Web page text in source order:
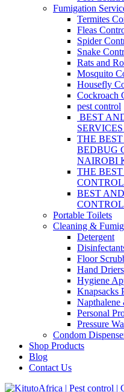
Fumigation
Termites
Fleas
Spider
Snake
Rats and
Mosquito
Housefly
Cockroach
pest control
BEST
THE
BEDBUG
NAIROBI
THE
BEST
Portable Toilets
Cleaning &
Detergent
Floor
Hand Driers
Hygiene
Knapsacks
Personal
Pressure
Condom
Shop Products
Blog
Contact Us